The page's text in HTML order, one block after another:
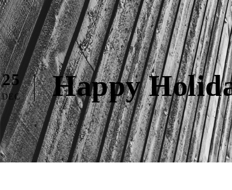
25
DEC Happy